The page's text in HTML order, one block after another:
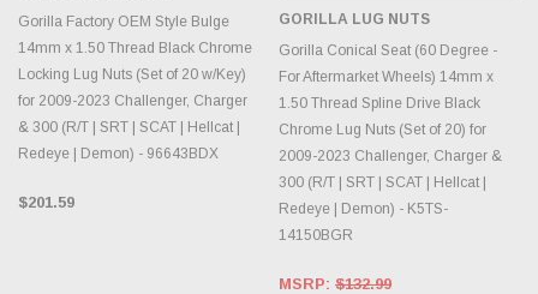
Gorilla Factory OEM Style Bulge
14mm x 1.50 Thread Black Chrome
Locking Lug Nuts (Set of 20 w/Key)
for 2009-2023 Challenger, Charger
& 300 (R/T | SRT | SCAT | Hellcat |
Redeye | Demon) - 96643BDX
$201.59
GORILLA LUG NUTS
Gorilla Conical Seat (60 Degree -
For Aftermarket Wheels) 14mm x
1.50 Thread Spline Drive Black
Chrome Lug Nuts (Set of 20) for
2009-2023 Challenger, Charger &
300 (R/T | SRT | SCAT | Hellcat |
Redeye | Demon) - K5TS-
14150BGR
MSRP: $132.99